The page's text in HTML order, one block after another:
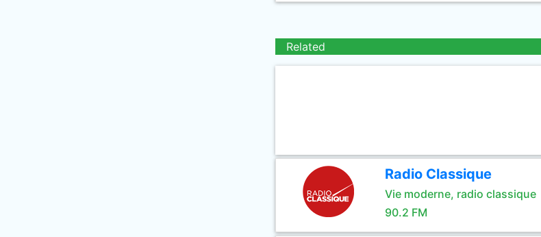
Related
Radio Classique
Vie moderne, radio classique
90.2 FM